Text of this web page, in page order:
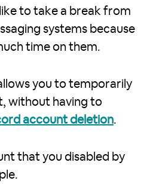
to take a break from
systems because
time on them.
you to temporarily
without having to
account deletion.
that you disabled by